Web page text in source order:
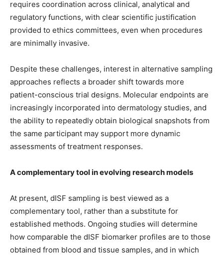
requires coordination across clinical, analytical and
regulatory functions, with clear scientific justification
provided to ethics committees, even when procedures
are minimally invasive.
Despite these challenges, interest in alternative sampling
approaches reflects a broader shift towards more
patient-conscious trial designs. Molecular endpoints are
increasingly incorporated into dermatology studies, and
the ability to repeatedly obtain biological snapshots from
the same participant may support more dynamic
assessments of treatment responses.
A complementary tool in evolving research models
At present, dISF sampling is best viewed as a
complementary tool, rather than a substitute for
established methods. Ongoing studies will determine
how comparable the dISF biomarker profiles are to those
obtained from blood and tissue samples, and in which